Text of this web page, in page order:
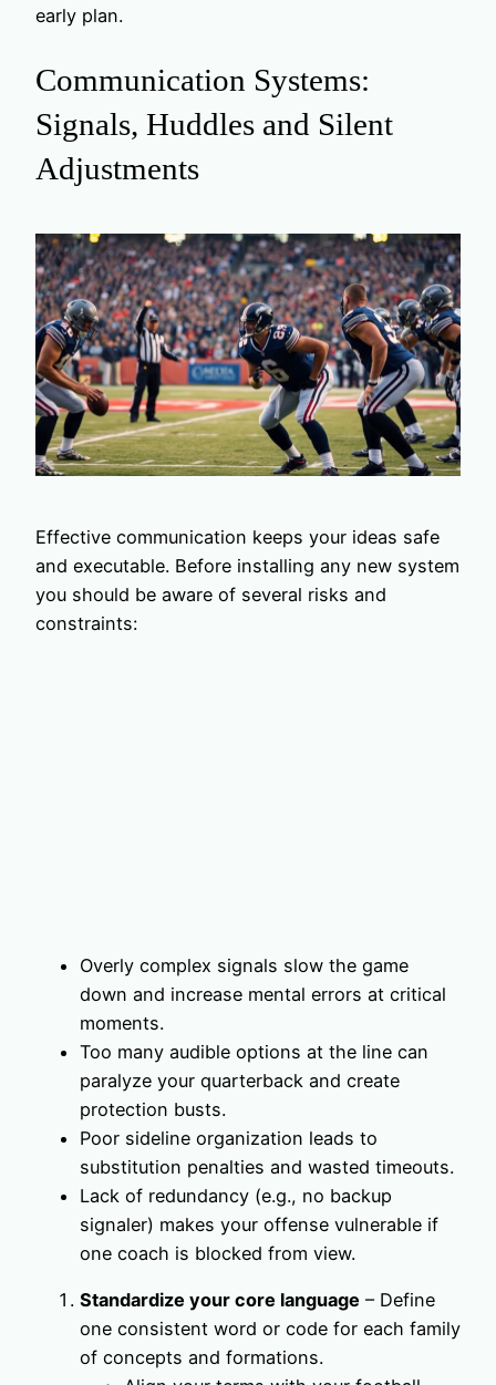
early plan.
Communication Systems:
Signals, Huddles and Silent
Adjustments
Effective communication keeps your ideas safe
and executable. Before installing any new system
you should be aware of several risks and
constraints:
Overly complex signals slow the game
down and increase mental errors at critical
moments.
Too many audible options at the line can
paralyze your quarterback and create
protection busts.
Poor sideline organization leads to
substitution penalties and wasted timeouts.
Lack of redundancy (e.g., no backup
signaler) makes your offense vulnerable if
one coach is blocked from view.
Standardize your core language – Define
one consistent word or code for each family
of concepts and formations.